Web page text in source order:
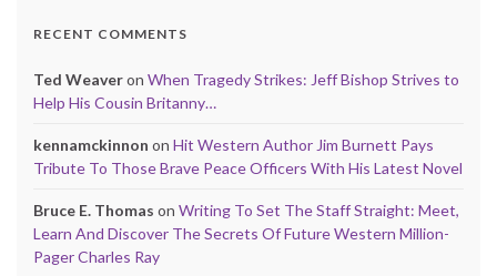
RECENT COMMENTS
Ted Weaveron When Tragedy Strikes: Jeff Bishop Strives to
Help His Cousin Britanny…
kennamckinnon on Hit Western Author Jim Burnett Pays
Tribute To Those Brave Peace Officers With His Latest Novel
Bruce E. Thomas on Writing To Set The Staff Straight: Meet,
Learn And Discover The Secrets Of Future Western Million-
Pager Charles Ray